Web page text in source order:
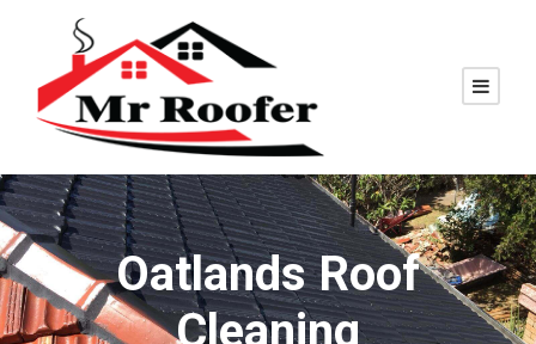
Oatlands Roof
Cleaning